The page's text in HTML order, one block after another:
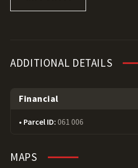
ADDITIONAL DETAILS
Financial
Parcel ID: 061 006
MAPS